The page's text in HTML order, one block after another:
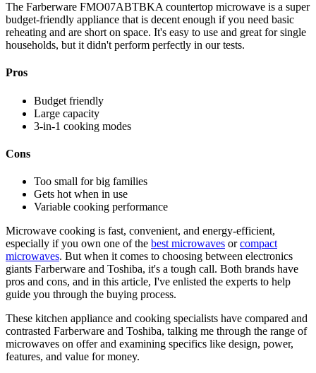
The Farberware FMO07ABTBKA countertop microwave is a super
budget-friendly appliance that is decent enough if you need basic
reheating and are short on space. It's easy to use and great for single
households, but it didn't perform perfectly in our tests.
Pros
Budget friendly
Large capacity
3-in-1 cooking modes
Cons
Too small for big families
Gets hot when in use
Variable cooking performance
Microwave cooking is fast, convenient, and energy-efficient,
especially if you own one of the best microwaves orcompact
microwaves. But when it comes to choosing between electronics
giants Farberware and Toshiba, it's a tough call. Both brands have
pros and cons, and in this article, I've enlisted the experts to help
guide you through the buying process.
These kitchen appliance and cooking specialists have compared and
contrasted Farberware and Toshiba, talking me through the range of
microwaves on offer and examining specifics like design, power,
features, and value for money.